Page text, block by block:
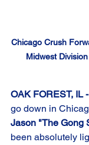
Chicago Crush
Midwest
OAK FOREST, IL -
go down in
Jason "The Gong
been absolutely